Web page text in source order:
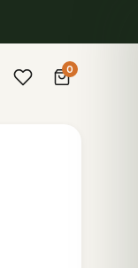
0